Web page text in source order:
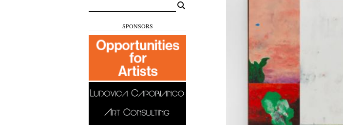
for:
SPONSORS